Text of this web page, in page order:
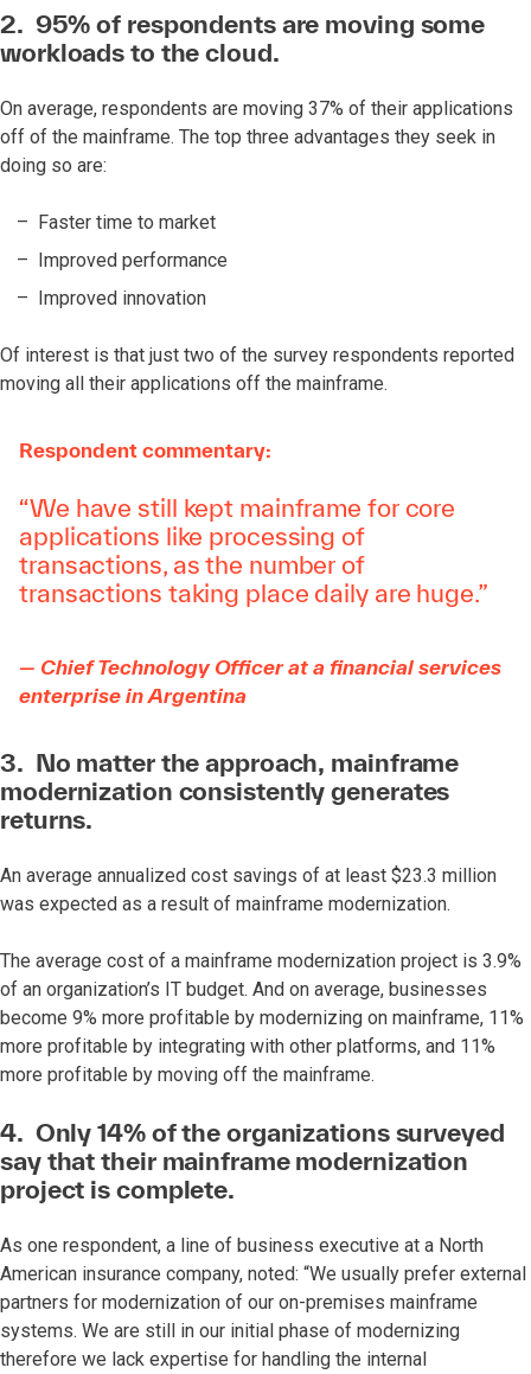
2. 95% of respondents are moving some
workloads to the cloud.
On average, respondents are moving 37% of their applications
off of the mainframe. The top three advantages they seek in
doing so are:
Faster time to market
Improved performance
Improved innovation
Of interest is that just two of the survey respondents reported
moving all their applications off the mainframe.
Respondent commentary:
“We have still kept mainframe for core
applications like processing of
transactions, as the number of
transactions taking place daily are huge.”
— Chief Technology Officer at a financial services
enterprise in Argentina
3. No matter the approach, mainframe
modernization consistently generates
returns.
An average annualized cost savings of at least $23.3 million
was expected as a result of mainframe modernization.
The average cost of a mainframe modernization project is 3.9%
of an organization’s IT budget. And on average, businesses
become 9% more profitable by modernizing on mainframe, 11%
more profitable by integrating with other platforms, and 11%
more profitable by moving off the mainframe.
4. Only 14% of the organizations surveyed
say that their mainframe modernization
project is complete.
As one respondent, a line of business executive at a North
American insurance company, noted: “We usually prefer external
partners for modernization of our on-premises mainframe
systems. We are still in our initial phase of modernizing
therefore we lack expertise for handling the internal